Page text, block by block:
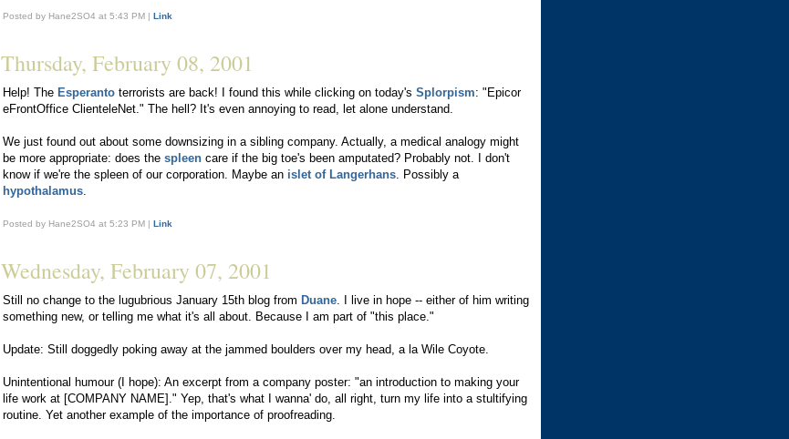
Posted by Hane2SO4 at 5:43 PM | Link
Thursday, February 08, 2001
Help! The Esperanto terrorists are back! I found this while clicking on today's Splorpism: "Epicor
eFrontOffice ClienteleNet." The hell? It's even annoying to read, let alone understand.
We just found out about some downsizing in a sibling company. Actually, a medical analogy might
be more appropriate: does the spleen care if the big toe's been amputated? Probably not. I don't
know if we're the spleen of our corporation. Maybe an islet of Langerhans. Possibly a
hypothalamus.
Posted by Hane2SO4 at 5:23 PM | Link
Wednesday, February 07, 2001
Still no change to the lugubrious January 15th blog from Duane. I live in hope -- either of him writing
something new, or telling me what it's all about. Because I am part of "this place."
Update: Still doggedly poking away at the jammed boulders over my head, a la Wile Coyote.
Unintentional humour (I hope): An excerpt from a company poster: "an introduction to making your
life work at [COMPANY NAME]." Yep, that's what I wanna' do, all right, turn my life into a stultifying
routine. Yet another example of the importance of proofreading.